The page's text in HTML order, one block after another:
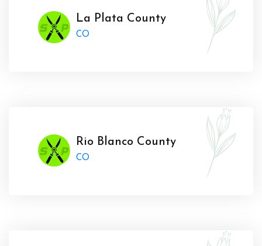
La Plata County
CO
Rio Blanco County
CO